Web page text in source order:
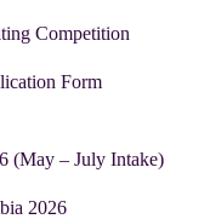
Competition
Form
(May – July Intake)
2026